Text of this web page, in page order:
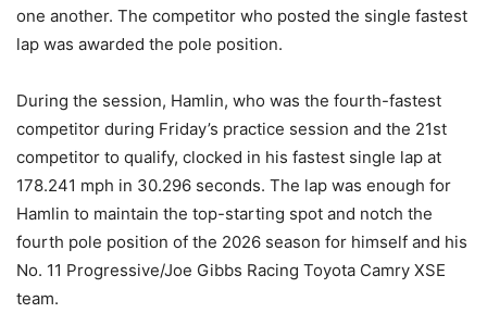
one another. The competitor who posted the single fastest
lap was awarded the pole position.
During the session, Hamlin, who was the fourth-fastest
competitor during Friday’s practice session and the 21st
competitor to qualify, clocked in his fastest single lap at
178.241 mph in 30.296 seconds. The lap was enough for
Hamlin to maintain the top-starting spot and notch the
fourth pole position of the 2026 season for himself and his
No. 11 Progressive/Joe Gibbs Racing Toyota Camry XSE
team.